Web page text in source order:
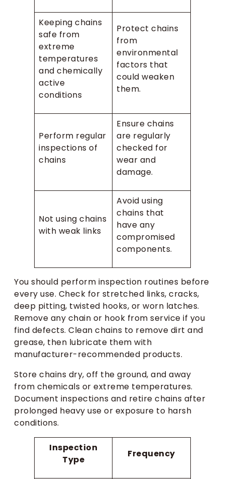
Keeping chains
safe from
extreme
temperatures
and chemically
active
conditions
Protect chains
from
environmental
factors that
could weaken
them.
Perform regular
inspections of
chains
Ensure chains
are regularly
checked for
wear and
damage.
Not using chains
with weak links
Avoid using
chains that
have any
compromised
components.
You should perform inspection routines before
every use. Check for stretched links, cracks,
deep pitting, twisted hooks, or worn latches.
Remove any chain or hook from service if you
find defects. Clean chains to remove dirt and
grease, then lubricate them with
manufacturer-recommended products.
Store chains dry, off the ground, and away
from chemicals or extreme temperatures.
Document inspections and retire chains after
prolonged heavy use or exposure to harsh
conditions.
Inspection
Type
Frequency